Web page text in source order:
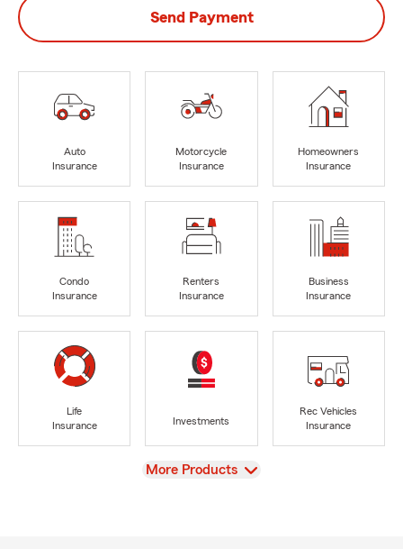
Send Payment
Auto
Insurance
Motorcycle
Insurance
Homeowners
Insurance
Condo
Insurance
Renters
Insurance
Business
Insurance
Life
Insurance
Investments
Rec Vehicles
Insurance
View
More Products